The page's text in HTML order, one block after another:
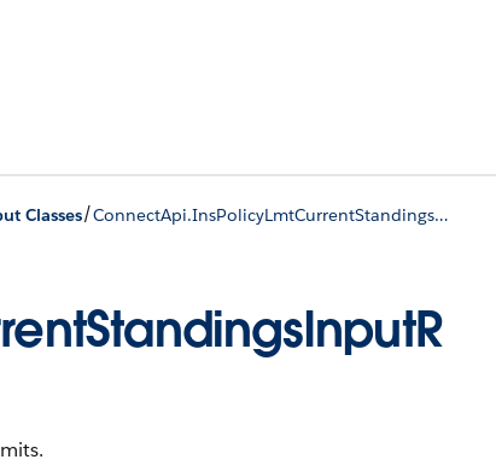
Classes/ ConnectApi.InsPolicyLmtCurrentStandingsInputRep